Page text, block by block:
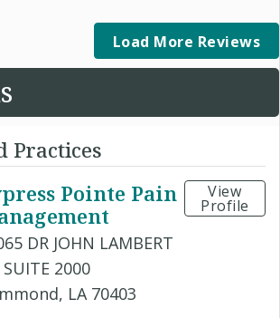
Load More Reviews
Practices
Pointe Pain
DR JOHN LAMBERT
SUITE 2000
LA 70403
View
Profile